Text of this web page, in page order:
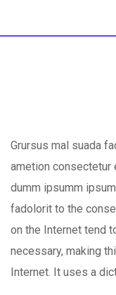
Grursus mal suada
ametion consectetur
dumm ipsumm
fadolorit to the
on the Internet tend
necessary, making
Internet. It uses a